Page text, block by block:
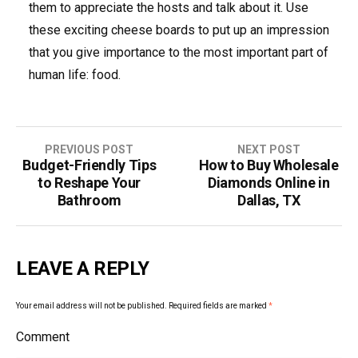
them to appreciate the hosts and talk about it. Use
these exciting cheese boards to put up an impression
that you give importance to the most important part of
human life: food.
P
s
t
v
PREVIOUS POST
Budget-Friendly Tips
to Reshape Your
Bathroom
NEXT POST
How to Buy Wholesale
Diamonds Online in
Dallas, TX
LEAVE A REPLY
Your email address will not be published. Required fields are marked *
Comment